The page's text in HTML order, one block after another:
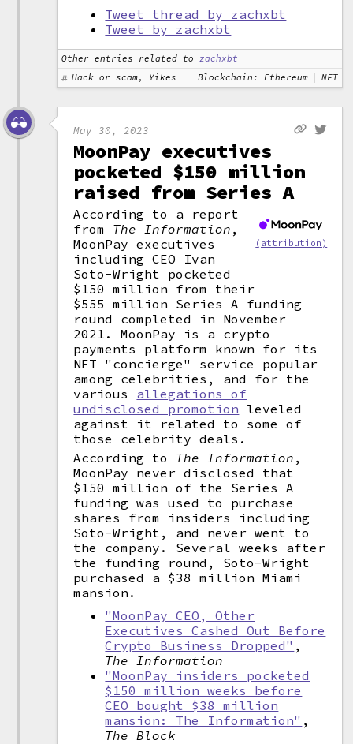
Tweet thread by zachxbt
Tweet by zachxbt
Other entries related to
zachxbt
Hack or scam, Yikes
Blockchain: Ethereum NFT
May 30, 2023
MoonPay executives
pocketed $150 million
raised from Series A
(attribution)
According to a report
from The Information ,
MoonPay executives
including CEO Ivan
Soto-Wright pocketed
$150 million from their
$555 million Series A funding
round completed in November
2021. MoonPay is a crypto
payments platform known for its
NFT "concierge" service popular
among celebrities, and for the
various allegations of
undisclosed promotion leveled
against it related to some of
those celebrity deals.
According to The Information ,
MoonPay never disclosed that
$150 million of the Series A
funding was used to purchase
shares from insiders including
Soto-Wright, and never went to
the company. Several weeks after
the funding round, Soto-Wright
purchased a $38 million Miami
mansion.
"MoonPay CEO, Other
Executives Cashed Out Before
Crypto Business Dropped" ,
The Information
"MoonPay insiders pocketed
$150 million weeks before
CEO bought $38 million
mansion: The Information" ,
The Block